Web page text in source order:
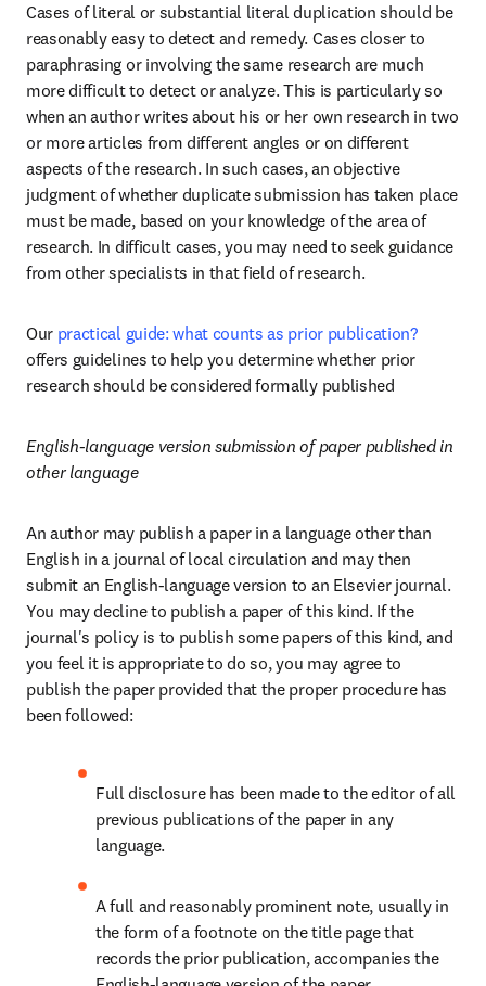
Cases of literal or substantial literal duplication should be
reasonably easy to detect and remedy. Cases closer to
paraphrasing or involving the same research are much
more difficult to detect or analyze. This is particularly so
when an author writes about his or her own research in two
or more articles from different angles or on different
aspects of the research. In such cases, an objective
judgment of whether duplicate submission has taken place
must be made, based on your knowledge of the area of
research. In difficult cases, you may need to seek guidance
from other specialists in that field of research.
Our practical guide: what counts as prior publication?
offers guidelines to help you determine whether prior
research should be considered formally published
English-language version submission of paper published in
other language
An author may publish a paper in a language other than
English in a journal of local circulation and may then
submit an English-language version to an Elsevier journal.
You may decline to publish a paper of this kind. If the
journal's policy is to publish some papers of this kind, and
you feel it is appropriate to do so, you may agree to
publish the paper provided that the proper procedure has
been followed:
Full disclosure has been made to the editor of all
previous publications of the paper in any
language.
A full and reasonably prominent note, usually in
the form of a footnote on the title page that
records the prior publication, accompanies the